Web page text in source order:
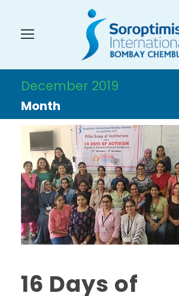
December 2019
Month
16 Days of